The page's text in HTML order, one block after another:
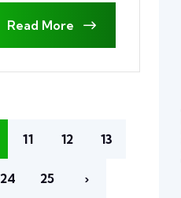
Read More
11 12 13
24 25 ›